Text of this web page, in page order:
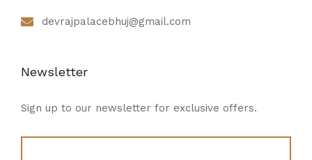
devrajpalacebhuj@gmail.com
Newsletter
Sign up to our newsletter for exclusive offers.